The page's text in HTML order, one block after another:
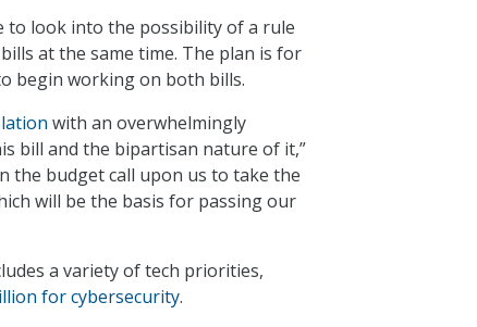
to look into the possibility of a rule
at the same time. The plan is for
begin working on both bills.
with an overwhelmingly
bill and the bipartisan nature of it,”
the budget call upon us to take the
will be the basis for passing our
a variety of tech priorities,
for cybersecurity.